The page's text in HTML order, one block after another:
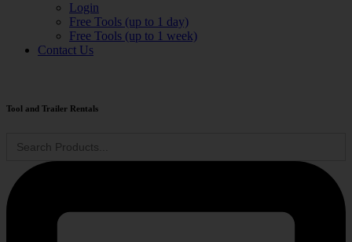
Login
Free Tools (up to 1 day)
Free Tools (up to 1 week)
Contact Us
Tool and Trailer Rentals
for: